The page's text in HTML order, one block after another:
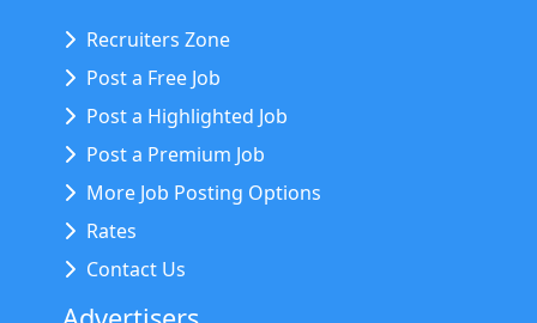
Recruiters Zone
Post a Free Job
Post a Highlighted Job
Post a Premium Job
More Job Posting Options
Rates
Contact Us